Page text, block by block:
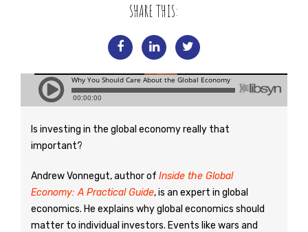
SHARE THIS:
Is investing in the global economy really that
important?
Andrew Vonnegut, author of Inside the Global
Economy: A Practical Guide, is an expert in global
economics. He explains why global economics should
matter to individual investors. Events like wars and